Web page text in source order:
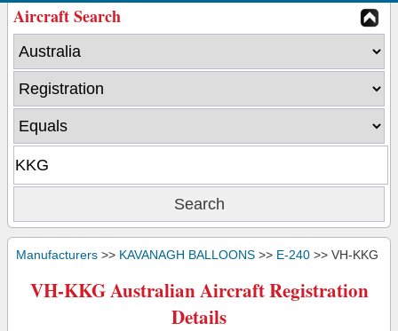
Aircraft Search
Manufacturers >> KAVANAGH BALLOONS >> E-240 >> VH-KKG
VH-KKG Australian Aircraft Registration
Details